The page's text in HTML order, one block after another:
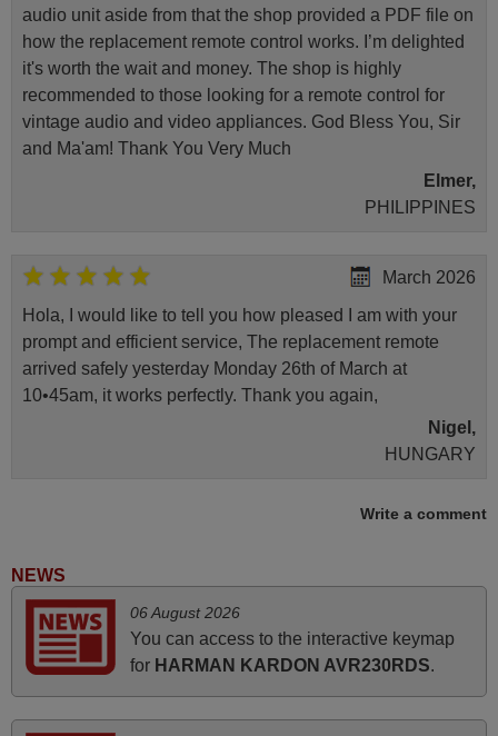
audio unit aside from that the shop provided a PDF file on
how the replacement remote control works. I’m delighted
it's worth the wait and money. The shop is highly
recommended to those looking for a remote control for
vintage audio and video appliances. God Bless You, Sir
and Ma'am! Thank You Very Much
Elmer,
PHILIPPINES
March 2026
Hola, I would like to tell you how pleased I am with your
prompt and efficient service, The replacement remote
arrived safely yesterday Monday 26th of March at
10•45am, it works perfectly. Thank you again,
Nigel,
HUNGARY
May 2025
very much.
ALBANIA
June 2025
Write a comment
NEWS
06 August 2026
You can access to the interactive keymap
for HARMAN KARDON AVR230RDS.